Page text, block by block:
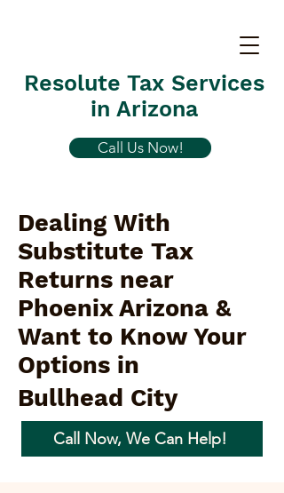
Resolute Tax Services
in Arizona
Call Us Now!
Dealing With
Substitute Tax
Returns near
Phoenix Arizona &
Want to Know Your
Options in
Bullhead City
Call Now, We Can Help!